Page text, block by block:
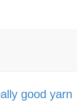
good yarn